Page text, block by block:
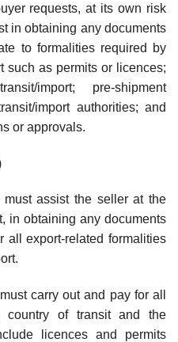
requests, at its own risk
in obtaining any documents
to formalities required by
such as permits or licences;
import; pre-shipment
import authorities; and
or approvals.
assist the seller at the
in obtaining any documents
all export-related formalities
carry out and pay for all
country of transit and the
licences and permits